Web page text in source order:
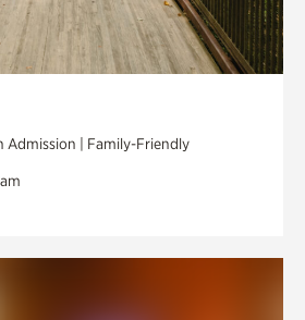
Admission | Family-Friendly